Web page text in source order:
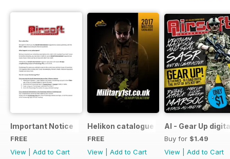
Important Notice
FREE
View
Add to Cart
Helikon catalogue
FREE
View
Add to Cart
AI - Gear Up
Buy for $1.49
View
Add to Cart